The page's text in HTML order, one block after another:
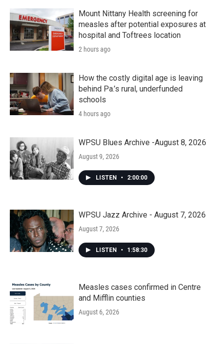
Mount Nittany Health screening for
measles after potential exposures at
hospital and Toftrees location
2 hours ago
How the costly digital age is leaving
behind Pa.’s rural, underfunded
schools
4 hours ago
WPSU Blues Archive -August 8, 2026
August 9, 2026
LISTEN • 2:00:00
WPSU Jazz Archive - August 7, 2026
August 7, 2026
LISTEN • 1:58:30
Measles cases confirmed in Centre
and Mifflin counties
August 6, 2026